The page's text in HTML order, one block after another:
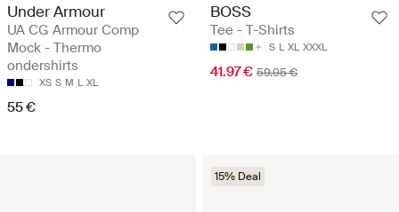
Under Armour
UA CG Armour Comp
Mock - Thermo
ondershirts
XS S M L XL
55 €
BOSS
Tee - T-Shirts
S L XL XXXL
41.97 € 59.95 €
15% Deal